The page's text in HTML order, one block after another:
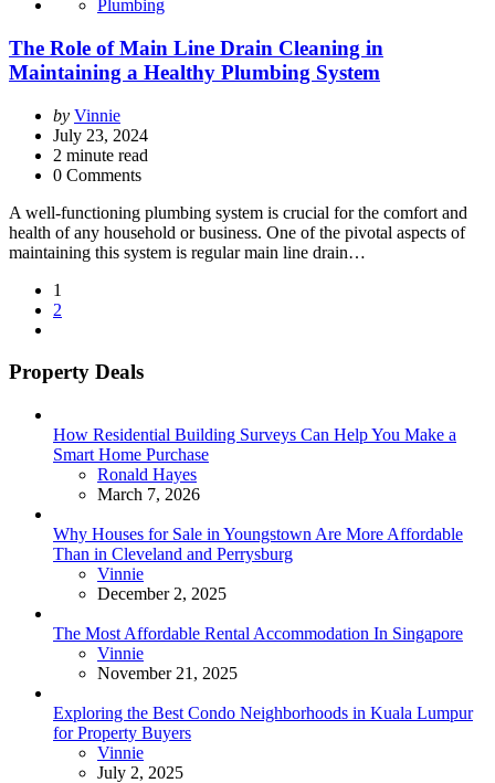
Plumbing
The Role of Main Line Drain Cleaning in
Maintaining a Healthy Plumbing System
Posted
by
by Vinnie
July 23, 2024
2 minute read
0 Comments
A well-functioning plumbing system is crucial for the comfort and
health of any household or business. One of the pivotal aspects of
maintaining this system is regular main line drain…
Posts
pagination
1
2
Property Deals
How Residential Building Surveys Can Help You Make a
Smart Home Purchase
Posted
Ronald Hayes
March 7, 2026
Why Houses for Sale in Youngstown Are More Affordable
Than in Cleveland and Perrysburg
Posted
Vinnie
December 2, 2025
The Most Affordable Rental Accommodation In Singapore
Posted
Vinnie
November 21, 2025
Exploring the Best Condo Neighborhoods in Kuala Lumpur
for Property Buyers
Posted
Vinnie
July 2, 2025